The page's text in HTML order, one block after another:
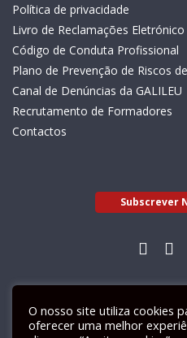
Política de privacidade
Livro de Reclamações Eletrónico
Código de Conduta Profissional
Plano de Prevenção de Riscos
Canal de Denúncias da GALILEU
Recrutamento de Formadores
Contactos
Subscrever
Livro de
O nosso site utiliza cookies
oferecer uma melhor